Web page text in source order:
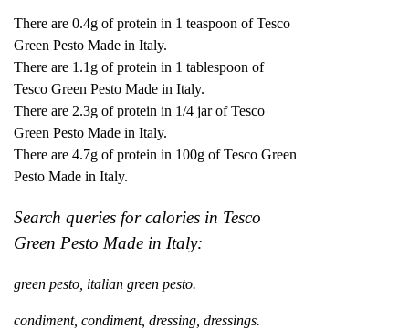
There are 0.4g of protein in 1 teaspoon of Tesco
Green Pesto Made in Italy.
There are 1.1g of protein in 1 tablespoon of
Tesco Green Pesto Made in Italy.
There are 2.3g of protein in 1/4 jar of Tesco
Green Pesto Made in Italy.
There are 4.7g of protein in 100g of Tesco Green
Pesto Made in Italy.
Search queries for calories in Tesco
Green Pesto Made in Italy:
green pesto, italian green pesto.
condiment, condiment, dressing, dressings.